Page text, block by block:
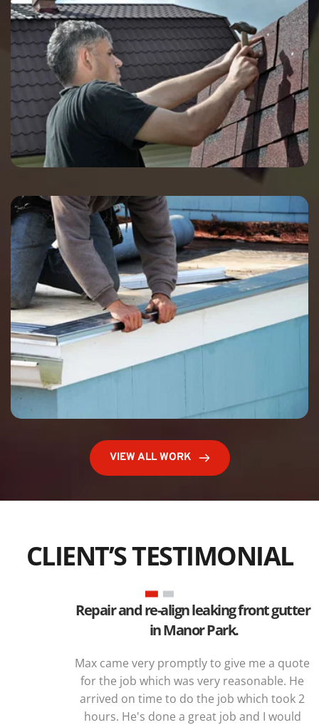
VIEW ALL WORK
CLIENT’S TESTIMONIAL
Repair and re-align leaking front gutter
in Manor Park.
Max came very promptly to give me a quote
for the job which was very reasonable. He
arrived on time to do the job which took 2
hours. He's done a great job and I would